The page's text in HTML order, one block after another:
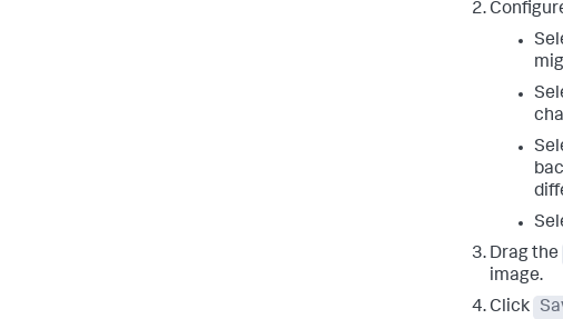
Drag the
image.
Click